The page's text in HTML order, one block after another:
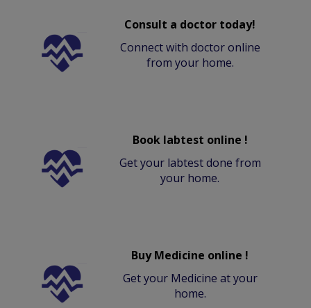
Consult a doctor today!
Connect with doctor online
from your home.
Book labtest online !
Get your labtest done from
your home.
Buy Medicine online !
Get your Medicine at your
home.